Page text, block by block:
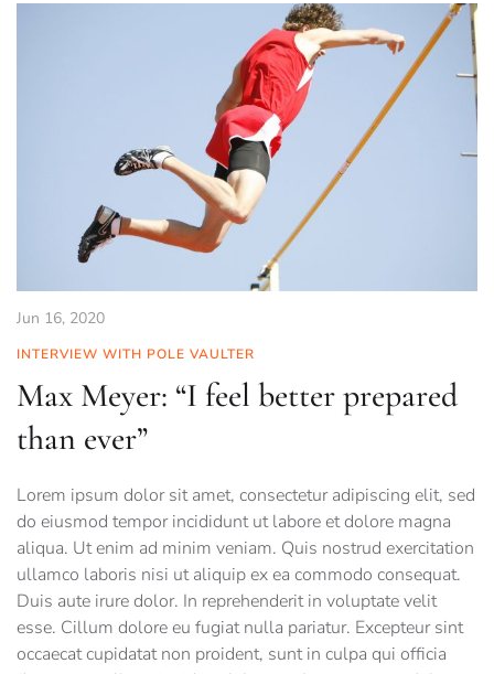
Jun 16, 2020
INTERVIEW WITH POLE VAULTER
Max Meyer: “I feel better prepared
than ever”
Lorem ipsum dolor sit amet, consectetur adipiscing elit, sed
do eiusmod tempor incididunt ut labore et dolore magna
aliqua. Ut enim ad minim veniam. Quis nostrud exercitation
ullamco laboris nisi ut aliquip ex ea commodo consequat.
Duis aute irure dolor. In reprehenderit in voluptate velit
esse. Cillum dolore eu fugiat nulla pariatur. Excepteur sint
occaecat cupidatat non proident, sunt in culpa qui officia